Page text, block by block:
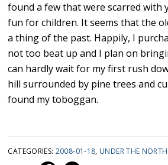
found a few that were scarred with
fun for children. It seems that the
a thing of the past. Happily, I
not too beat up and I plan on
can hardly wait for my first rush
hill surrounded by pine trees and
found my toboggan.
CATEGORIES: 2008-01-18, UNDER THE